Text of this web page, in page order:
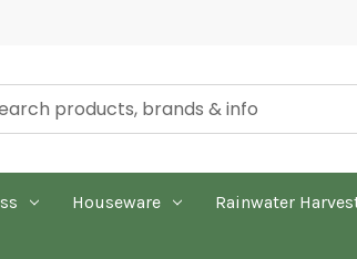
Houseware Rainwater